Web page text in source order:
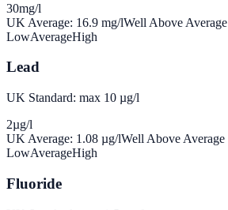
30mg/l
UK Average: 16.9 mg/lWell Above Average
LowAverageHigh
Lead
UK Standard: max 10 µg/l
2µg/l
UK Average: 1.08 µg/lWell Above Average
LowAverageHigh
Fluoride